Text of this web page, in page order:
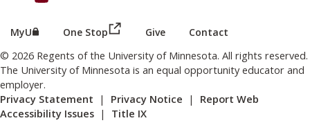
MyU (this link opens in a new browser window or tab)
One Stop (this link opens in a new browser
Give Contact
© 2026 Regents of the University of Minnesota. All rights reserved.
The University of Minnesota is an equal opportunity educator and
employer.
Privacy Statement | Privacy Notice | Report Web
Accessibility Issues | Title IX